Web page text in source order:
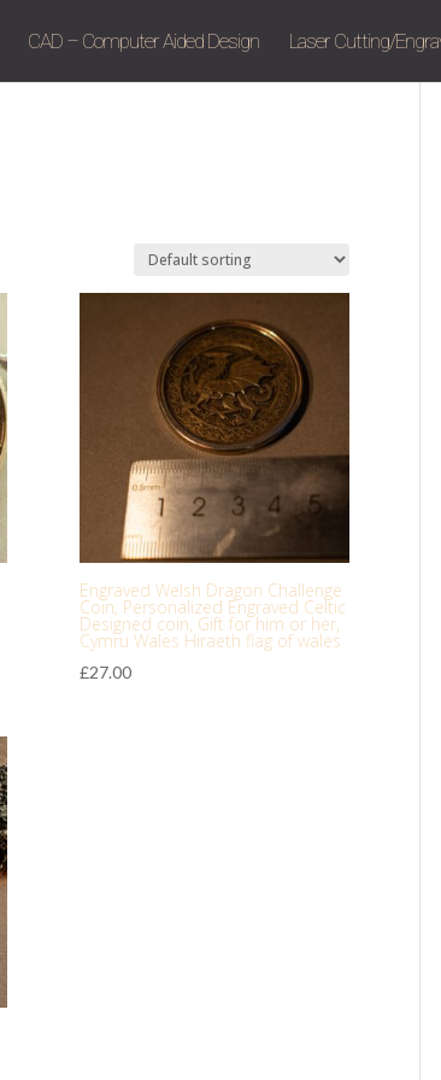
CAD – Computer Aided Design Laser Cutting/
Engraved Welsh Dragon Challenge
Coin, Personalized Engraved Celtic
Designed coin, Gift for him or her,
Cymru Wales Hiraeth flag of wales
£27.00